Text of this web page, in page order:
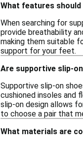
What features
When searching for
provide breathability
making them suitable
support for your feet.
Are supportive slip-
Supportive slip-on
cushioned insoles and
slip-on design allows
to choose a pair that
What materials are